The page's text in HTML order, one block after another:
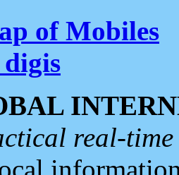
of Mobiles
digis
real-